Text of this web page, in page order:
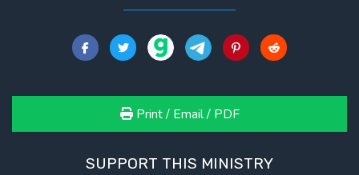
Print / Email / PDF
SUPPORT THIS MINISTRY